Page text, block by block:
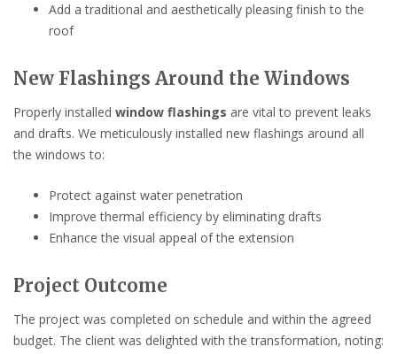
Add a traditional and aesthetically pleasing finish to the
roof
New Flashings Around the Windows
Properly installed window flashings are vital to prevent leaks
and drafts. We meticulously installed new flashings around all
the windows to:
Protect against water penetration
Improve thermal efficiency by eliminating drafts
Enhance the visual appeal of the extension
Project Outcome
The project was completed on schedule and within the agreed
budget. The client was delighted with the transformation, noting: